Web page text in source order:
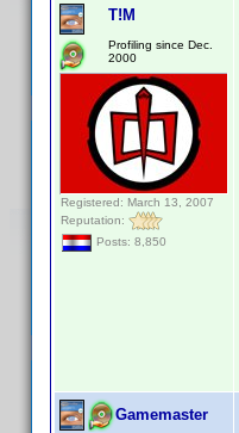
T!M
Profiling since Dec.
2000
Registered: March 13, 2007
Reputation:
Posts: 8,850
Gamemaster